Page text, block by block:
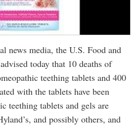
news media, the U.S. Food and
today that 10 deaths of
teething tablets and 400
with the tablets have been
teething tablets and gels are
and possibly others, and